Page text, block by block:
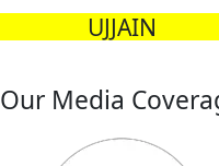
UJJAIN
Our Media